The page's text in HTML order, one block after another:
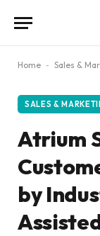
Home - Sales &
SALES &
Atrium
by